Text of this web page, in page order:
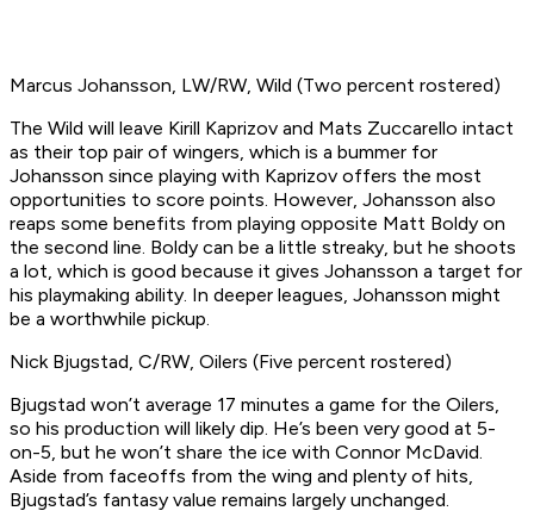
Marcus Johansson, LW/RW, Wild (Two percent rostered)
The Wild will leave Kirill Kaprizov and Mats Zuccarello intact
as their top pair of wingers, which is a bummer for
Johansson since playing with Kaprizov offers the most
opportunities to score points. However, Johansson also
reaps some benefits from playing opposite Matt Boldy on
the second line. Boldy can be a little streaky, but he shoots
a lot, which is good because it gives Johansson a target for
his playmaking ability. In deeper leagues, Johansson might
be a worthwhile pickup.
Nick Bjugstad, C/RW, Oilers (Five percent rostered)
Bjugstad won’t average 17 minutes a game for the Oilers,
so his production will likely dip. He’s been very good at 5-
on-5, but he won’t share the ice with Connor McDavid.
Aside from faceoffs from the wing and plenty of hits,
Bjugstad’s fantasy value remains largely unchanged.